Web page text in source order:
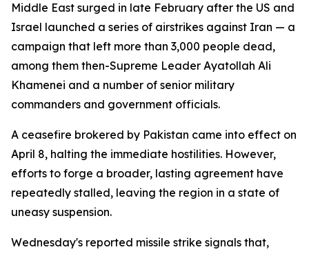
Middle East surged in late February after the US and
Israel launched a series of airstrikes against Iran — a
campaign that left more than 3,000 people dead,
among them then-Supreme Leader Ayatollah Ali
Khamenei and a number of senior military
commanders and government officials.
A ceasefire brokered by Pakistan came into effect on
April 8, halting the immediate hostilities. However,
efforts to forge a broader, lasting agreement have
repeatedly stalled, leaving the region in a state of
uneasy suspension.
Wednesday's reported missile strike signals that,